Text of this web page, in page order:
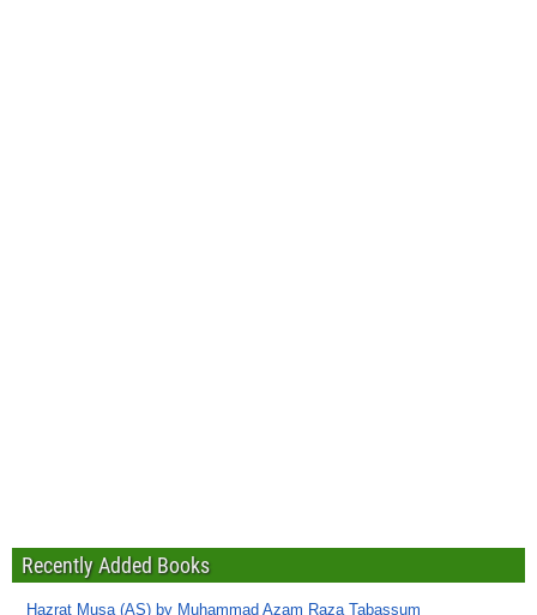
Recently Added Books
Hazrat Musa (AS) by Muhammad Azam Raza Tabassum